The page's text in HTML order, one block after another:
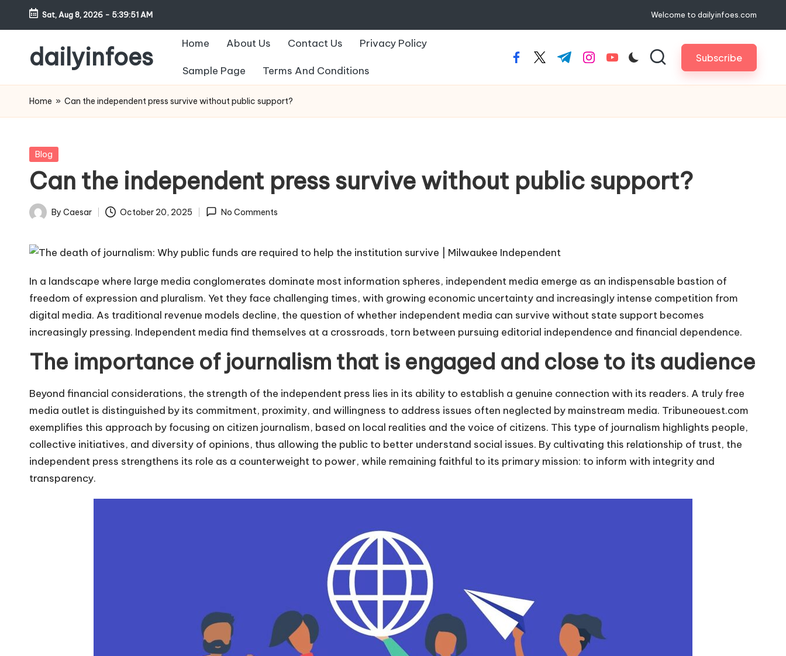
Skip
content
Sat, Aug 8, 2026 - 5:39:52 AM Welcome to dailyinfoes.com
dailyinfoes
WordPress
Blog
Home About Us Contact Us Privacy Policy
Sample Page Terms And Conditions
facebook.com
twitter.com
t.me instagram.com
youtube.com Subscribe
Home » Can the independent press survive without public support?
Posted
Blog
Can the independent press survive without public support?
Posted
By Caesar October 20, 2025 No Comments
In a landscape where large media conglomerates dominate most information spheres, independent media emerge as an indispensable bastion of
freedom of expression and pluralism. Yet they face challenging times, with growing economic uncertainty and increasingly intense competition from
digital media. As traditional revenue models decline, the question of whether independent media can survive without state support becomes
increasingly pressing. Independent media find themselves at a crossroads, torn between pursuing editorial independence and financial dependence.
The importance of journalism that is engaged and close to its audience
Beyond financial considerations, the strength of the independent press lies in its ability to establish a genuine connection with its readers. A truly free
media outlet is distinguished by its commitment, proximity, and willingness to address issues often neglected by mainstream media. Tribuneouest.com
exemplifies this approach by focusing on citizen journalism, based on local realities and the voice of citizens. This type of journalism highlights people,
collective initiatives, and diversity of opinions, thus allowing the public to better understand social issues. By cultivating this relationship of trust, the
independent press strengthens its role as a counterweight to power, while remaining faithful to its primary mission: to inform with integrity and
transparency.